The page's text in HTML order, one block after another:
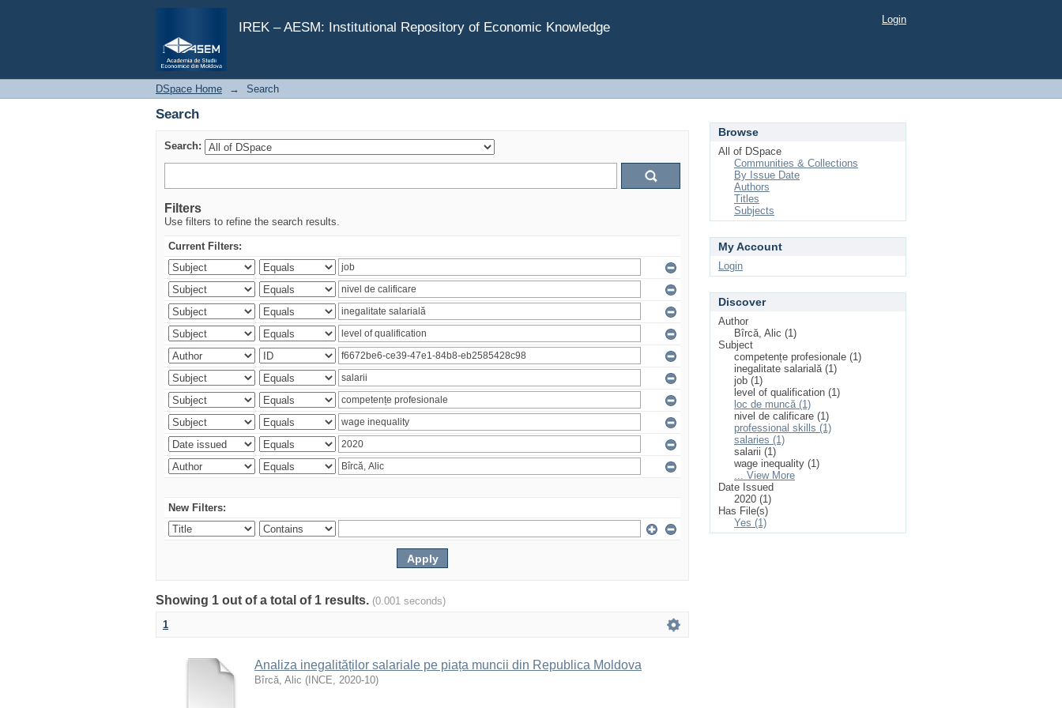
IREK – AESM: Institutional Repository of Economic Knowledge
Search
Login
DSpace Home → Search
Search
Search:
Filters
Use filters to refine the search results.
Current Filters:
New Filters:
Showing 1 out of a total of 1 results. (0.001 seconds)
1
Analiza inegalităților salariale pe piața muncii din Republica Moldova
Bîrcă, Alic ( INCE, 2020-10)
Browse
All of DSpace
Communities & Collections
By Issue Date
Authors
Titles
Subjects
My Account
Login
Discover
Author
Bîrcă, Alic (1)
Subject
competențe profesionale (1)
inegalitate salarială (1)
job (1)
level of qualification (1)
loc de muncă (1)
nivel de calificare (1)
professional skills (1)
salaries (1)
salarii (1)
wage inequality (1)
... View More
Date Issued
2020 (1)
Has File(s)
Yes (1)